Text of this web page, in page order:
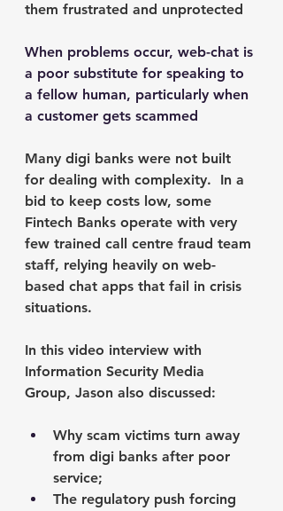
them frustrated and unprotected
When problems occur, web-chat is
a poor substitute for speaking to
a fellow human, particularly when
a customer gets scammed
Many digi banks were not built
for dealing with complexity.  In a
bid to keep costs low, some
Fintech Banks operate with very
few trained call centre fraud team
staff, relying heavily on web-
based chat apps that fail in crisis
situations.
In this video interview with
Information Security Media
Group, Jason also discussed:
Why scam victims turn away
from digi banks after poor
service;
The regulatory push forcing